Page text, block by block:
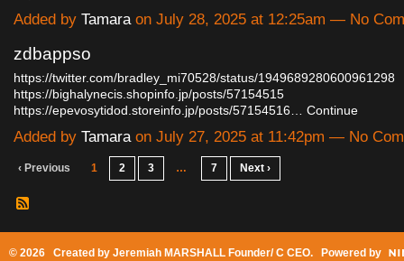
Added by Tamaraon July 28, 2025 at 12:25am — No
zdbappso
https://twitter.com/bradley_mi70528/status/1949689280600961298
https://bighalynecis.shopinfo.jp/posts/57154515
https://epevosytidod.storeinfo.jp/posts/57154516… Continue
Added by Tamaraon July 27, 2025 at 11:42pm — No
‹ Previous 1 2 3 … 7 Next ›
© 2026 Created by Jeremiah MARSHALL Founder/ C CEO. Powered by